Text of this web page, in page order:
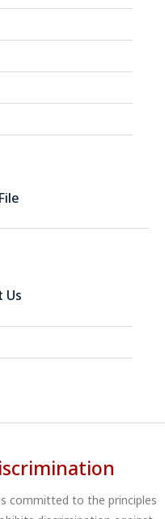
Us
committed to the principles